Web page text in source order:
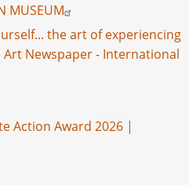
MUSEUM
the art of experiencing
Art Newspaper - International
Action Award 2026 |